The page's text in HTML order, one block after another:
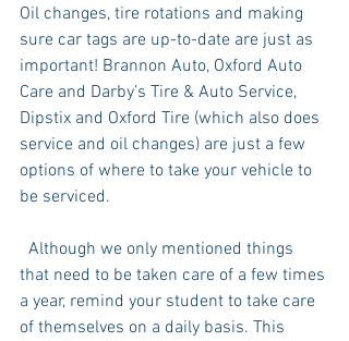
Oil changes, tire rotations and making
sure car tags are up-to-date are just as
important! Brannon Auto, Oxford Auto
Care and Darby’s Tire & Auto Service,
Dipstix and Oxford Tire (which also does
service and oil changes) are just a few
options of where to take your vehicle to
be serviced.
that need to be taken care of a few times
a year, remind your student to take care
of themselves on a daily basis. This